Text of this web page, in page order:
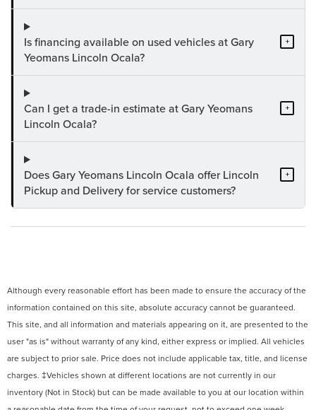
Is financing available on used vehicles at Gary
Yeomans Lincoln Ocala?
+
Can I get a trade-in estimate at Gary Yeomans
Lincoln Ocala?
+
Does Gary Yeomans Lincoln Ocala offer Lincoln
Pickup and Delivery for service customers?
+
Although every reasonable effort has been made to ensure the accuracy of the
information contained on this site, absolute accuracy cannot be guaranteed.
This site, and all information and materials appearing on it, are presented to the
user "as is" without warranty of any kind, either express or implied. All vehicles
are subject to prior sale. Price does not include applicable tax, title, and license
charges. ‡Vehicles shown at different locations are not currently in our
inventory (Not in Stock) but can be made available to you at our location within